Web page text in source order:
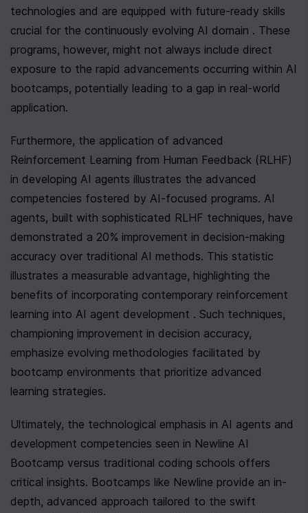
technologies and are equipped with future-ready skills
crucial for the continuously evolving AI domain . These
programs, however, might not always include direct
exposure to the rapid advancements occurring within AI
bootcamps, potentially leading to a gap in real-world
application.
Furthermore, the application of advanced
Reinforcement Learning from Human Feedback (RLHF)
in developing AI agents illustrates the advanced
competencies fostered by AI-focused programs. AI
agents, built with sophisticated RLHF techniques, have
demonstrated a 20% improvement in decision-making
accuracy over traditional AI methods. This statistic
illustrates a measurable advantage, highlighting the
benefits of incorporating contemporary reinforcement
learning into AI agent development . Such techniques,
championing improvement in decision accuracy,
emphasize evolving methodologies facilitated by
bootcamp environments that prioritize advanced
learning strategies.
Ultimately, the technological emphasis in AI agents and
development competencies seen in Newline AI
Bootcamp versus traditional coding schools offers
critical insights. Bootcamps like Newline provide an in-
depth, advanced approach tailored to the swift